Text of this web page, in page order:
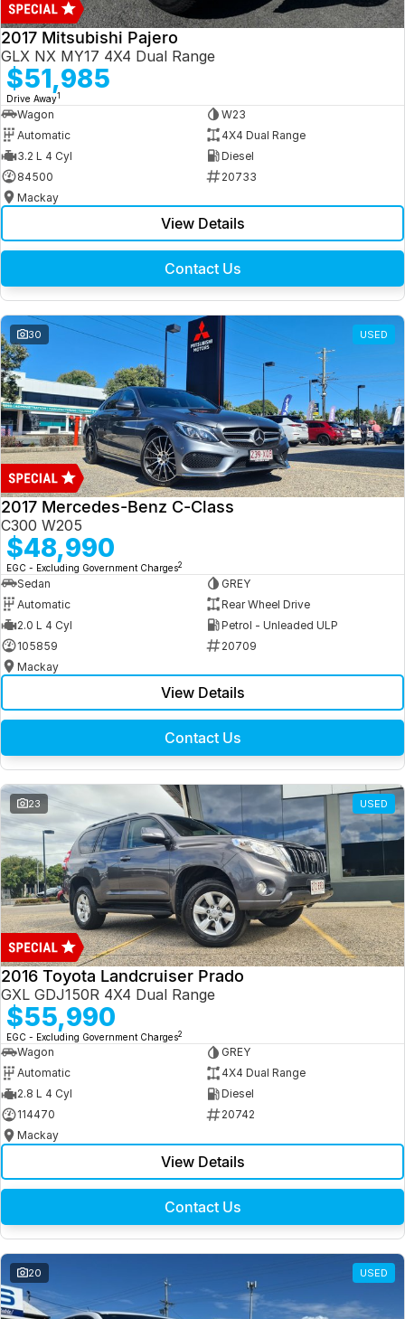
2017 Mitsubishi Pajero
GLX NX MY17 4X4 Dual Range
$51,985
Drive Away1
Wagon
W23
Automatic
4X4 Dual Range
3.2 L 4 Cyl
Diesel
84500
20733
Mackay
View Details
Contact Us
30 USED
2017 Mercedes-Benz C-Class
C300 W205
$48,990
EGC - Excluding Government Charges2
Sedan
GREY
Automatic
Rear Wheel Drive
2.0 L 4 Cyl
Petrol - Unleaded ULP
105859
20709
Mackay
View Details
Contact Us
23 USED
2016 Toyota Landcruiser Prado
GXL GDJ150R 4X4 Dual Range
$55,990
EGC - Excluding Government Charges2
Wagon
GREY
Automatic
4X4 Dual Range
2.8 L 4 Cyl
Diesel
114470
20742
Mackay
View Details
Contact Us
20 USED